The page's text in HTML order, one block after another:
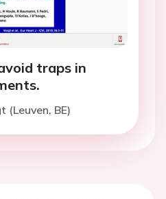
traps in
(Leuven, BE)